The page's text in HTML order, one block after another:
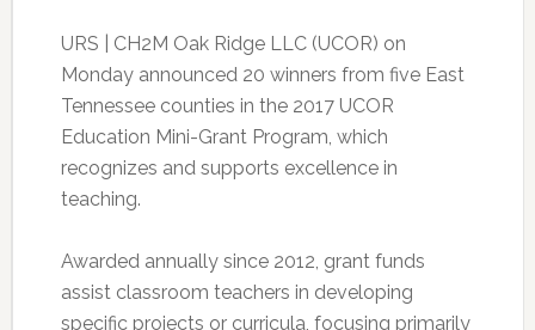
URS | CH2M Oak Ridge LLC (UCOR) on
Monday announced 20 winners from five East
Tennessee counties in the 2017 UCOR
Education Mini-Grant Program, which
recognizes and supports excellence in
teaching.
Awarded annually since 2012, grant funds
assist classroom teachers in developing
specific projects or curricula, focusing primarily